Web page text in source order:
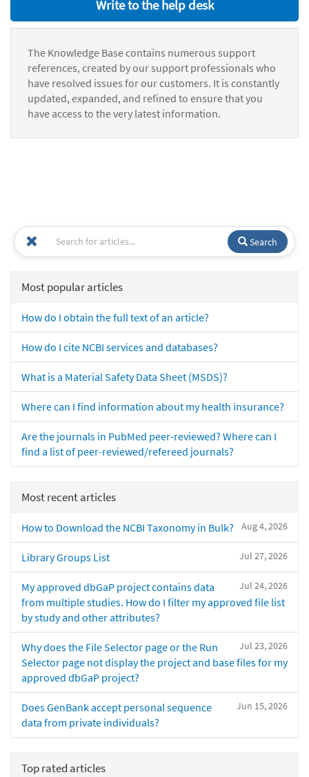
Write to the help desk
The Knowledge Base contains numerous support
references, created by our support professionals who
have resolved issues for our customers. It is constantly
updated, expanded, and refined to ensure that you
have access to the very latest information.
Search
Most popular articles
How do I obtain the full text of an article?
How do I cite NCBI services and databases?
What is a Material Safety Data Sheet (MSDS)?
Where can I find information about my health insurance?
Are the journals in PubMed peer-reviewed? Where can I
find a list of peer-reviewed/refereed journals?
Most recent articles
Aug 4, 2026
How to Download the NCBI Taxonomy in Bulk?
Jul 27, 2026
Library Groups List
Jul 24, 2026
My approved dbGaP project contains data
from multiple studies. How do I filter my approved file list
by study and other attributes?
Jul 23, 2026
Why does the File Selector page or the Run
Selector page not display the project and base files for my
approved dbGaP project?
Jun 15, 2026
Does GenBank accept personal sequence
data from private individuals?
Top rated articles